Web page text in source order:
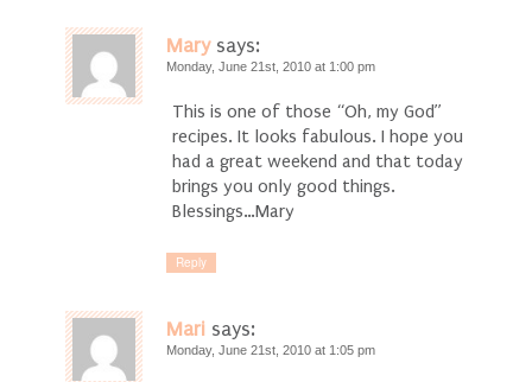
Mary says:
Monday, June 21st, 2010 at 1:00 pm
This is one of those “Oh, my God”
recipes. It looks fabulous. I hope you
had a great weekend and that today
brings you only good things.
Blessings…Mary
Reply
Mari says:
Monday, June 21st, 2010 at 1:05 pm